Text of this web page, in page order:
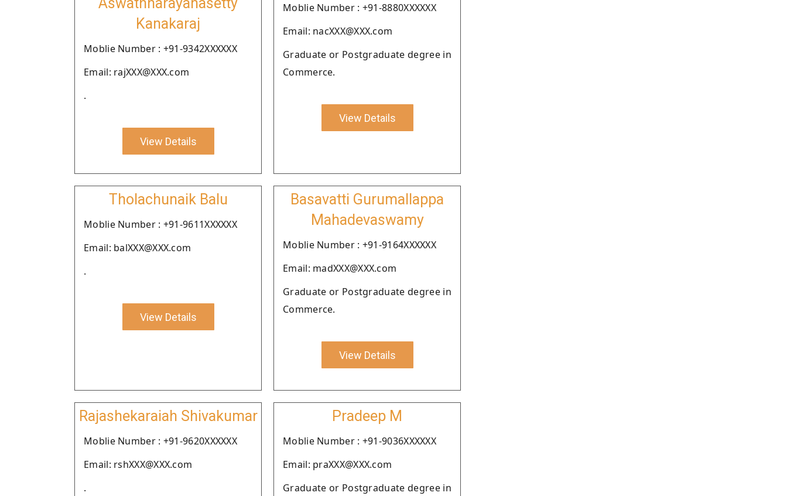
Kanakaraj
Moblie Number : +91-9342XXXXXX
Email: rajXXX@XXX.com
.
View Details
Moblie Number : +91-8880XXXXXX
Email: nacXXX@XXX.com
Graduate or Postgraduate degree in
Commerce.
View Details
Tholachunaik Balu
Moblie Number : +91-9611XXXXXX
Email: balXXX@XXX.com
.
View Details
Basavatti Gurumallappa
Mahadevaswamy
Moblie Number : +91-9164XXXXXX
Email: madXXX@XXX.com
Graduate or Postgraduate degree in
Commerce.
View Details
Rajashekaraiah Shivakumar
Moblie Number : +91-9620XXXXXX
Email: rshXXX@XXX.com
.
Pradeep M
Moblie Number : +91-9036XXXXXX
Email: praXXX@XXX.com
Graduate or Postgraduate degree in